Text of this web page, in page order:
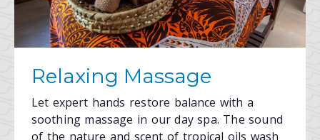
Relaxing Massage
Let expert hands restore balance with a
soothing massage in our day spa. The sound
of the nature and scent of tropical oils wash